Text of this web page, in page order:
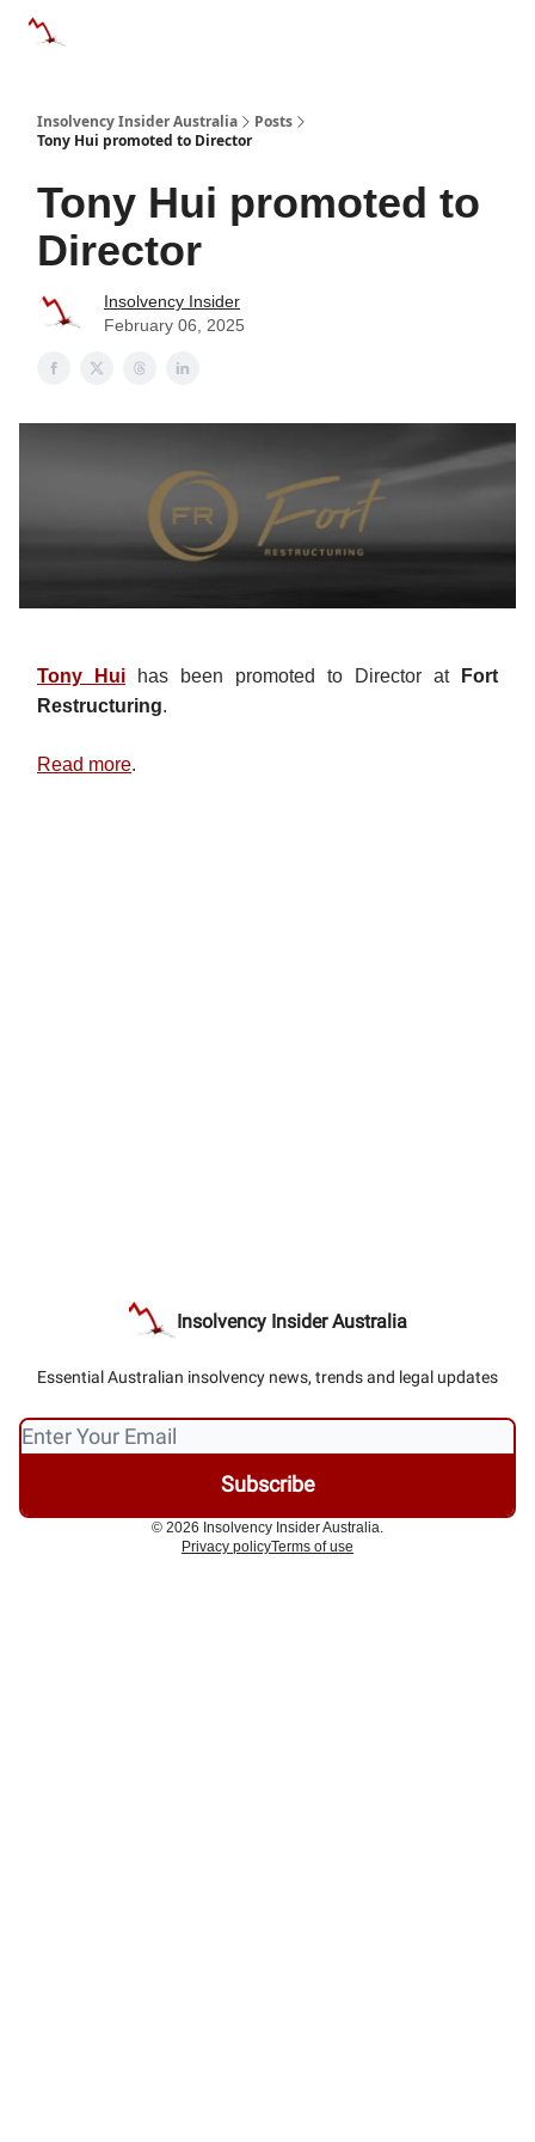
Insolvency Insider Australia
Posts
Tony Hui promoted to Director
Tony Hui promoted to
Director
Insolvency Insider
February 06, 2025
Tony Hui has been promoted to Director at
Fort
Restructuring.
Read more.
Insolvency Insider Australia
Essential Australian insolvency news, trends and legal updates
© 2026 Insolvency Insider Australia.
Privacy policyTerms of use